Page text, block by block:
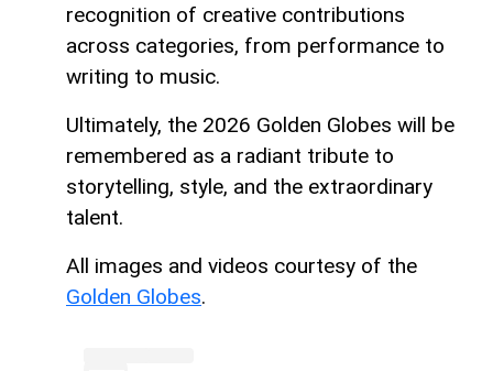
recognition of creative contributions
across categories, from performance to
writing to music.
Ultimately, the 2026 Golden Globes will be
remembered as a radiant tribute to
storytelling, style, and the extraordinary
talent.
All images and videos courtesy of the
Golden Globes.